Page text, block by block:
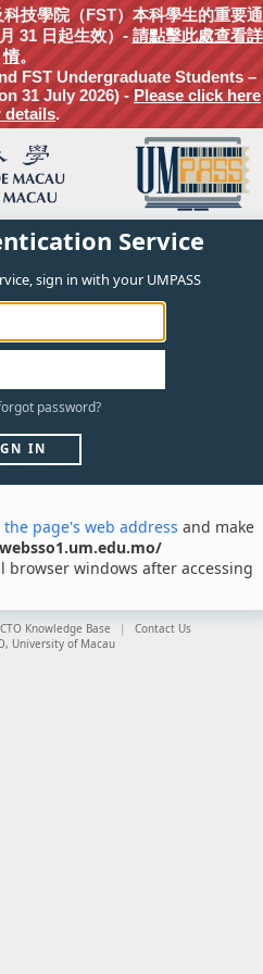
技學院（FST）本科學生的重要通
31 日起生效）- 請點擊此處查看詳
情。
FST Undergraduate Students –
31 July 2026) - Please click here
details.
Service
sign in with your UMPASS
password?
IN
page's web address and make
browser windows after accessing
Knowledge Base
Contact Us
University of Macau